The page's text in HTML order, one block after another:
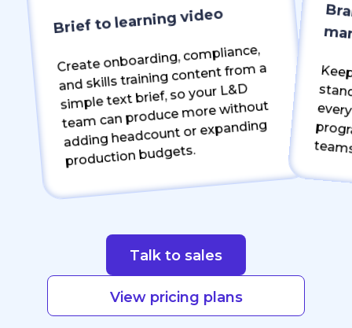
Brief to learning video
Create onboarding, compliance,
and skills training content from a
simple text brief, so your L&D
team can produce more without
adding headcount or expanding
production budgets.
Keep
every
Talk to sales
View pricing plans